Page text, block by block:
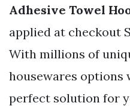
Adhesive Towel
applied at checkout
With millions of
housewares options
perfect solution for